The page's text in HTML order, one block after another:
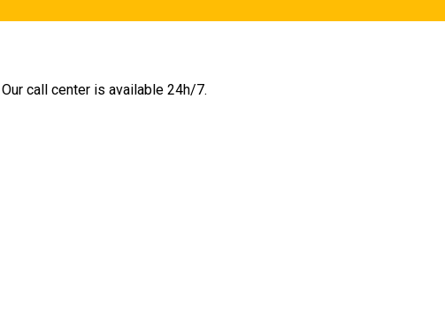
call center is available 24h/7.